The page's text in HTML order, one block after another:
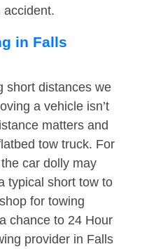
accident.
in Falls
short distances we
a vehicle isn’t
matters and
tow truck. For
car dolly may
typical short tow to
for towing
chance to 24 Hour
provider in Falls